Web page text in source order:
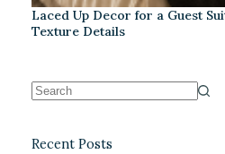
Laced Up Decor for a Guest
Texture Details
Recent Posts